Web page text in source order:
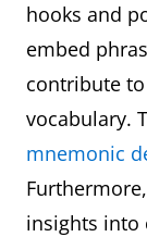
hooks and
embed
contribute
vocabulary.
mnemonic
insights into